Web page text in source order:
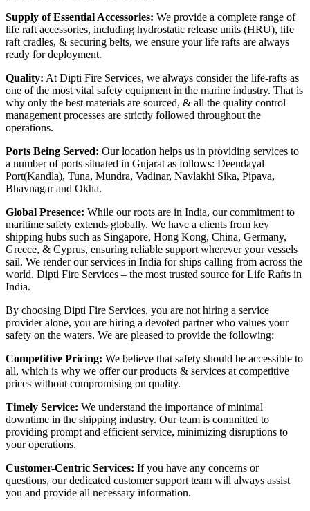
Supply of Essential Accessories: We provide a complete range of
life raft accessories, including hydrostatic release units (HRU), life
raft cradles, & securing belts, we ensure your life rafts are always
ready for deployment.
Quality: At Dipti Fire Services, we always consider the life-rafts as
one of the most vital safety equipment in the marine industry. That is
why only the best materials are sourced, & all the quality control
management processes are strictly followed throughout the
operations.
Ports Being Served: Our location helps us in providing services to
a number of ports situated in Gujarat as follows: Deendayal
Port(Kandla), Tuna, Mundra, Vadinar, Navlakhi Sika, Pipava,
Bhavnagar and Okha.
Global Presence: While our roots are in India, our commitment to
maritime safety extends globally. We have a clients from key
shipping hubs such as Singapore, Hong Kong, China, Germany,
Greece, & Cyprus, ensuring reliable support wherever your vessels
sail. We render our services in India for ships calling from across the
world. Dipti Fire Services – the most trusted source for Life Rafts in
India.
By choosing Dipti Fire Services, you are not hiring a service
provider alone, you are hiring a devoted partner who values your
safety on the waters. We are pleased to provide the following:
Competitive Pricing: We believe that safety should be accessible to
all, which is why we offer our products & services at competitive
prices without compromising on quality.
Timely Service: We understand the importance of minimal
downtime in the shipping industry. Our team is committed to
providing prompt and efficient service, minimizing disruptions to
your operations.
Customer-Centric Services: If you have any concerns or
questions, our dedicated customer support team will always assist
you and provide all necessary information.